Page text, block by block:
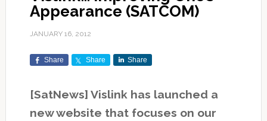
Appearance (SATCOM)
JANUARY 16, 2012
Share Share Share
[SatNews] Vislink has launched a
new website that focuses on our